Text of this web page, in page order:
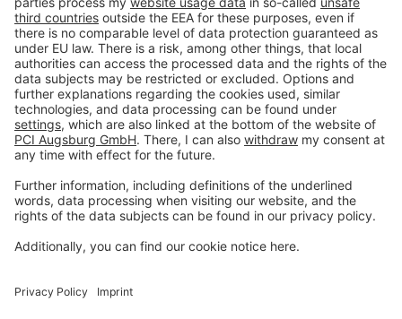
Imprint
Privacy policy
Terms and Conditions
Disclaimer
Open privacy settings
Privacy-Portal
www.bimobject.com
ausschreiben.de